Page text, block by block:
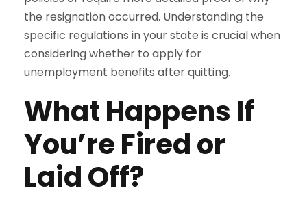
the resignation occurred. Understanding the
specific regulations in your state is crucial when
considering whether to apply for
unemployment benefits after quitting.
What Happens If
You’re Fired or
Laid Off?